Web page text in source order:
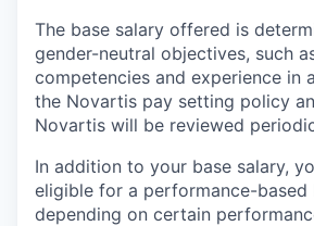
The base salary offered is
gender-neutral objectives, such
competencies and experience in
the Novartis pay setting policy
Novartis will be reviewed
In addition to your base salary,
eligible for a performance-based
depending on certain